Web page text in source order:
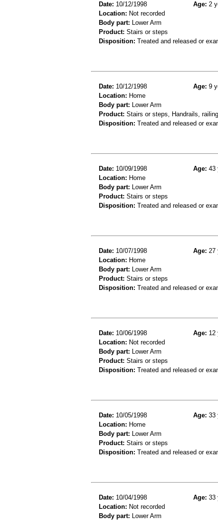
Date: 10/12/1998 Age: 2
Location: Not recorded
Body part: Lower Arm
Product: Stairs or steps
Disposition: Treated and released or
Date: 10/12/1998 Age: 9
Location: Home
Body part: Lower Arm
Product: Stairs or steps, Handrails,
Disposition: Treated and released or
Date: 10/09/1998 Age: 43
Location: Home
Body part: Lower Arm
Product: Stairs or steps
Disposition: Treated and released or
Date: 10/07/1998 Age: 27
Location: Home
Body part: Lower Arm
Product: Stairs or steps
Disposition: Treated and released or
Date: 10/06/1998 Age: 12
Location: Not recorded
Body part: Lower Arm
Product: Stairs or steps
Disposition: Treated and released or
Date: 10/05/1998 Age: 33
Location: Home
Body part: Lower Arm
Product: Stairs or steps
Disposition: Treated and released or
Date: 10/04/1998 Age: 33
Location: Not recorded
Body part: Lower Arm